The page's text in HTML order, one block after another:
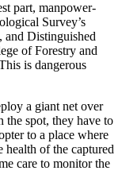
part, manpower-
Survey’s
and Distinguished
of Forestry and
is dangerous
a giant net over
the spot, they have to
to a place where
of the captured
care to monitor the